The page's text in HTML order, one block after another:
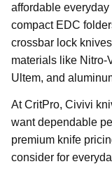
affordable
compact EDC
crossbar lock
materials like Nitro-
Ultem, and
At CritPro, Civivi
want dependable
premium knife
consider for